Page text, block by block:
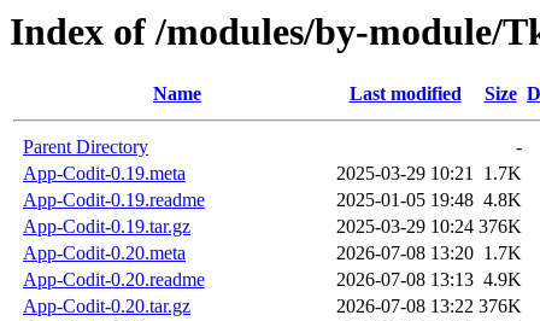
Index of /modules/by-module/
Name Last modified Size
Parent Directory
-
App-Codit-0.19.meta
2025-03-29 10:21 1.7K
App-Codit-0.19.readme
2025-01-05 19:48 4.8K
App-Codit-0.19.tar.gz
2025-03-29 10:24 376K
App-Codit-0.20.meta
2026-07-08 13:20 1.7K
App-Codit-0.20.readme
2026-07-08 13:13 4.9K
App-Codit-0.20.tar.gz
2026-07-08 13:22 376K